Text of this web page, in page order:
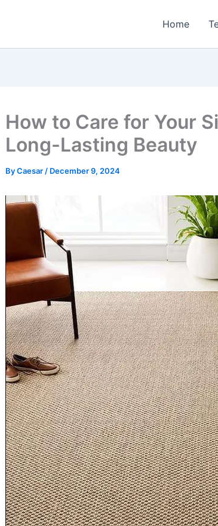
Home
How to Care for Your
Long-Lasting Beauty
ByCaesar / December 9, 2024